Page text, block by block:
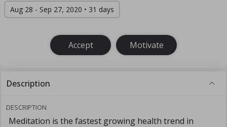
Aug 28 - Sep 27, 2020 • 31 days
Accept Motivate
Description
DESCRIPTION
Meditation is the fastest growing health trend in